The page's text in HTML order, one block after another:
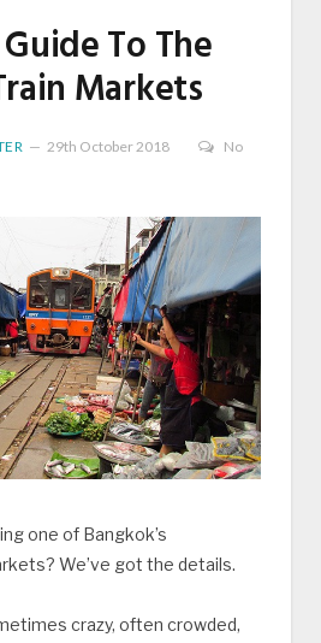
To The
Markets
29th October 2018
No
one of Bangkok’s
We’ve got the details.
crazy, often crowded,